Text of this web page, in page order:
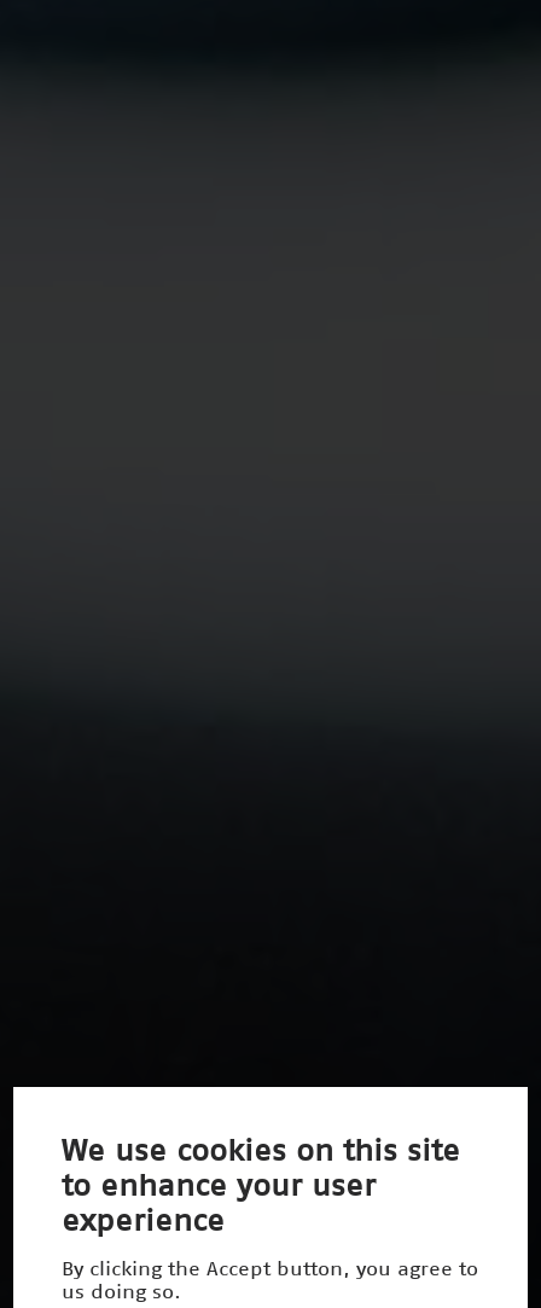
We use cookies on this site
to enhance your user
experience
By clicking the Accept button, you agree to
us doing so.